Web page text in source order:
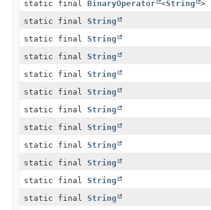
static final BinaryOperator <String >
static final String
static final String
static final String
static final String
static final String
static final String
static final String
static final String
static final String
static final String
static final String